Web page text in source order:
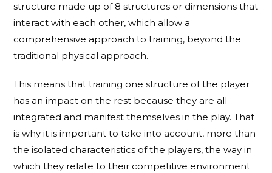
structure made up of 8 structures or dimensions that
interact with each other, which allow a
comprehensive approach to training, beyond the
traditional physical approach.
This means that training one structure of the player
has an impact on the rest because they are all
integrated and manifest themselves in the play. That
is why it is important to take into account, more than
the isolated characteristics of the players, the way in
which they relate to their competitive environment